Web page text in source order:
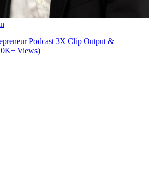
Podcast 3X Clip Output &
Views)